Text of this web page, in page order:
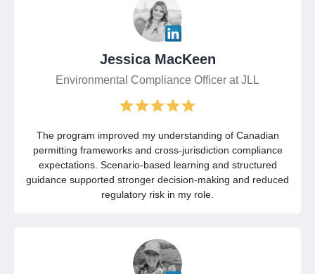
Jessica MacKeen
Environmental Compliance Officer at JLL
The program improved my understanding of Canadian
permitting frameworks and cross-jurisdiction compliance
expectations. Scenario-based learning and structured
guidance supported stronger decision-making and reduced
regulatory risk in my role.